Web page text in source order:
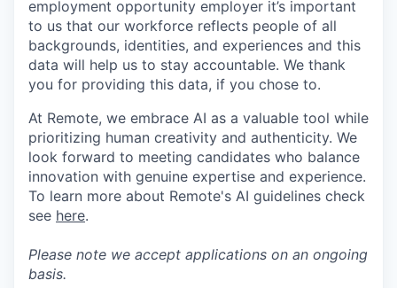
employment opportunity employer it’s important
to us that our workforce reflects people of all
backgrounds, identities, and experiences and this
data will help us to stay accountable. We thank
you for providing this data, if you chose to.
At Remote, we embrace AI as a valuable tool while
prioritizing human creativity and authenticity. We
look forward to meeting candidates who balance
innovation with genuine expertise and experience.
To learn more about Remote's AI guidelines check
see here.
Please note we accept applications on an ongoing
basis.